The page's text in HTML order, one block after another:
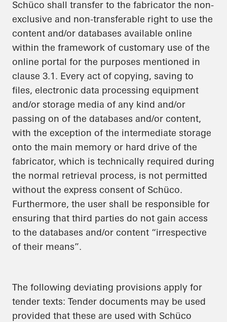
Schüco shall transfer to the fabricator the non-
exclusive and non-transferable right to use the
content and/or databases available online
within the framework of customary use of the
online portal for the purposes mentioned in
clause 3.1. Every act of copying, saving to
files, electronic data processing equipment
and/or storage media of any kind and/or
passing on of the databases and/or content,
with the exception of the intermediate storage
onto the main memory or hard drive of the
fabricator, which is technically required during
the normal retrieval process, is not permitted
without the express consent of Schüco.
Furthermore, the user shall be responsible for
ensuring that third parties do not gain access
to the databases and/or content “irrespective
of their means”.
The following deviating provisions apply for
tender texts: Tender documents may be used
provided that these are used with Schüco